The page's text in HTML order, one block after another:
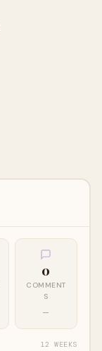
0
COMMENT
S
—
12 WEEKS